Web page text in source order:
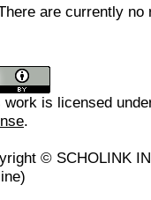
are currently no
work is licensed
.
© SCHOLINK